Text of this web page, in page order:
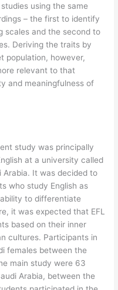
using the same
– the first to identify
scales and the second to
Deriving the traits by
population, however,
relevant to that
and meaningfulness of
study was principally
at a university called
Arabia. It was decided to
who study English as
to differentiate
it was expected that EFL
based on their inner
cultures. Participants in
females between the
main study were 63
Arabia, between the